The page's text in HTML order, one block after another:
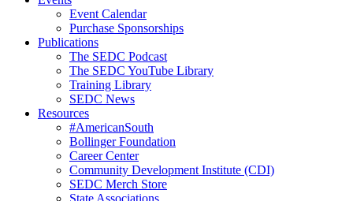
Event Calendar
Purchase Sponsorships
Publications
The SEDC Podcast
The SEDC YouTube Library
Training Library
SEDC News
Resources
#AmericanSouth
Bollinger Foundation
Career Center
Community Development Institute (CDI)
SEDC Merch Store
State Associations